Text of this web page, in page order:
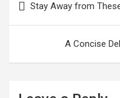
navigation
Stay Away from
A Concise